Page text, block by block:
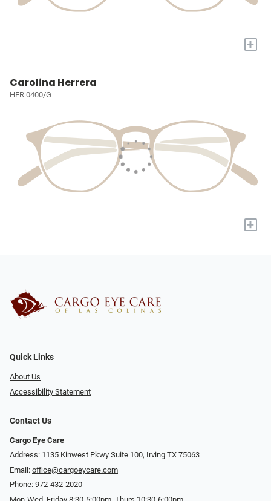
+
Carolina Herrera
HER 0400/G
+
Quick Links
About Us
Accessibility Statement
Contact Us
Cargo Eye Care
Address: 1135 Kinwest Pkwy Suite 100, Irving TX 75063
Email: office@cargoeycare.com
Phone: 972-432-2020